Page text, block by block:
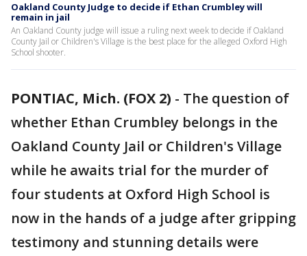
Oakland County Judge to decide if Ethan Crumbley will
remain in jail
An Oakland County judge will issue a ruling next week to decide if Oakland
County Jail or Children's Village is the best place for the alleged Oxford High
School shooter.
PONTIAC, Mich. (FOX 2) - The question of
whether Ethan Crumbley belongs in the
Oakland County Jail or Children's Village
while he awaits trial for the murder of
four students at Oxford High School is
now in the hands of a judge after gripping
testimony and stunning details were